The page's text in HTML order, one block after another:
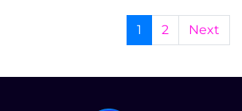
1 2 Next